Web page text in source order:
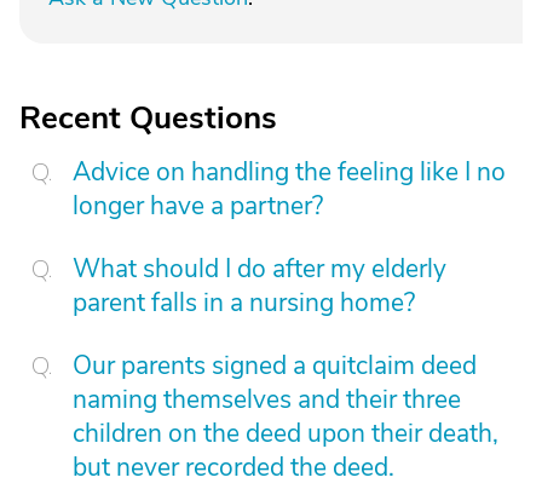
Recent Questions
Advice on handling the feeling like I no
longer have a partner?
What should I do after my elderly
parent falls in a nursing home?
Our parents signed a quitclaim deed
naming themselves and their three
children on the deed upon their death,
but never recorded the deed.